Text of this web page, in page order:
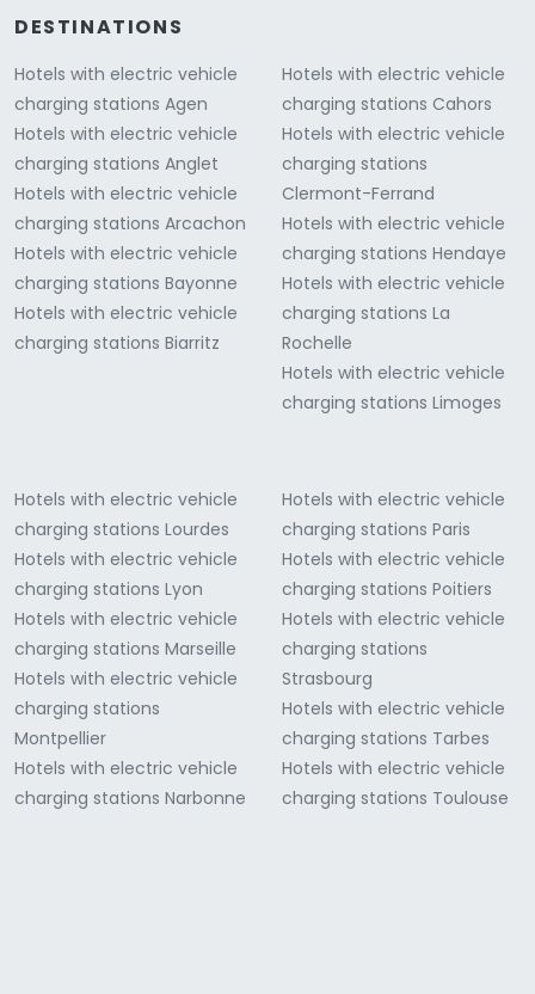
DESTINATIONS
Hotels with electric vehicle
charging stations Agen
Hotels with electric vehicle
charging stations Anglet
Hotels with electric vehicle
charging stations Arcachon
Hotels with electric vehicle
charging stations Bayonne
Hotels with electric vehicle
charging stations Biarritz
Hotels with electric vehicle
charging stations Cahors
Hotels with electric vehicle
charging stations
Clermont-Ferrand
Hotels with electric vehicle
charging stations Hendaye
Hotels with electric vehicle
charging stations La
Rochelle
Hotels with electric vehicle
charging stations Limoges
Hotels with electric vehicle
charging stations Lourdes
Hotels with electric vehicle
charging stations Lyon
Hotels with electric vehicle
charging stations Marseille
Hotels with electric vehicle
charging stations
Montpellier
Hotels with electric vehicle
charging stations Narbonne
Hotels with electric vehicle
charging stations Paris
Hotels with electric vehicle
charging stations Poitiers
Hotels with electric vehicle
charging stations
Strasbourg
Hotels with electric vehicle
charging stations Tarbes
Hotels with electric vehicle
charging stations Toulouse